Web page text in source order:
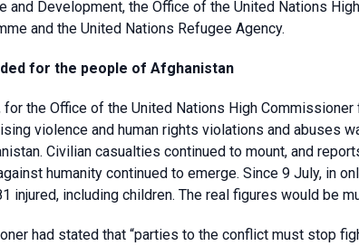
and Development, the Office of the United Nations
and the United Nations Refugee Agency.
for the people of Afghanistan
for the Office of the United Nations High Commissioner
violence and human rights violations and abuses
Civilian casualties continued to mount, and
humanity continued to emerge. Since 9 July, in
injured, including children. The real figures would be
had stated that “parties to the conflict must stop